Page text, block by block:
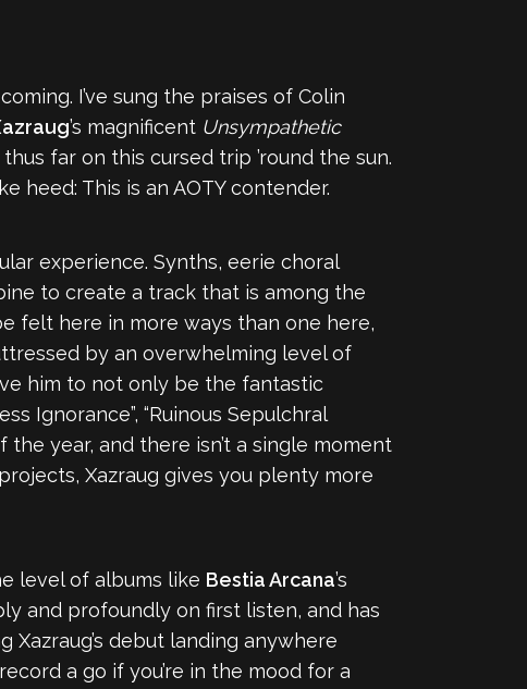
I’ve sung the praises of Colin
’s magnificent Unsympathetic
far on this cursed trip ’round the sun.
heed: This is an AOTY contender.
experience. Synths, eerie choral
to create a track that is among the
felt here in more ways than one here,
by an overwhelming level of
him to not only be the fantastic
Ignorance”, “Ruinous Sepulchral
year, and there isn’t a single moment
Xazraug gives you plenty more
level of albums like Bestia Arcana’s
and profoundly on first listen, and has
debut landing anywhere
a go if you’re in the mood for a